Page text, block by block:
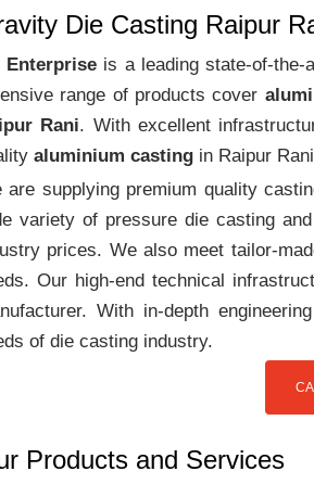
Die Casting Raipur
Enterprise is a leading state-of-
range of products cover
Rani. With excellent
aluminium casting in Raipur
are supplying premium quality
variety of pressure die casting
prices. We also meet tailor-
Our high-end technical
With in-depth
of die casting industry.
Products and Services